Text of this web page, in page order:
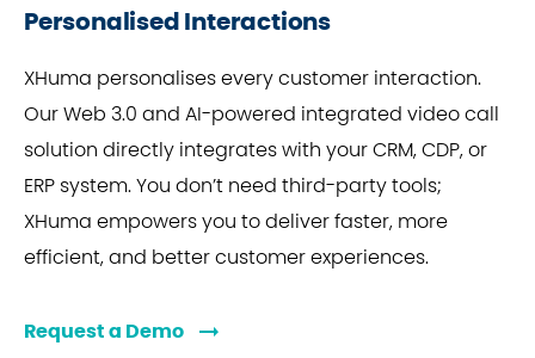
Personalised Interactions
XHuma personalises every customer interaction.
Our Web 3.0 and AI-powered integrated video call
solution directly integrates with your CRM, CDP, or
ERP system. You don’t need third-party tools;
XHuma empowers you to deliver faster, more
efficient, and better customer experiences.
Request a Demo